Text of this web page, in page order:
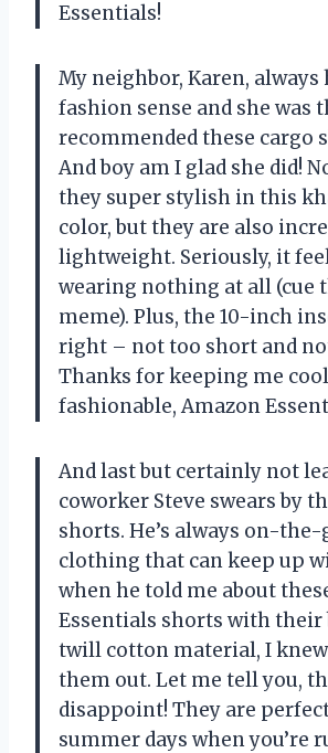
Essentials!
My neighbor, Karen, always
fashion sense and she was
recommended these cargo
And boy am I glad she did!
they super stylish in this
color, but they are also
lightweight. Seriously, it
wearing nothing at all (cue
meme). Plus, the 10-inch
right – not too short and
Thanks for keeping me
fashionable, Amazon
And last but certainly not
coworker Steve swears by
shorts. He’s always on-the-
clothing that can keep up
when he told me about
Essentials shorts with their
twill cotton material, I
them out. Let me tell you,
disappoint! They are
summer days when you’re